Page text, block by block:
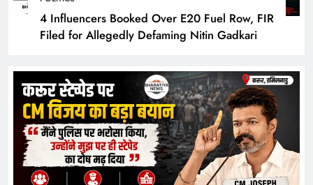
4 Influencers Booked Over E20 Fuel Row, FIR
Filed for Allegedly Defaming Nitin Gadkari